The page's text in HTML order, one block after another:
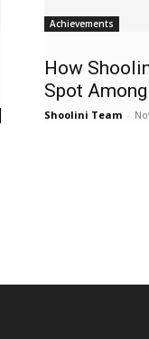
Achievements
How
Spot
Shoolini Team -